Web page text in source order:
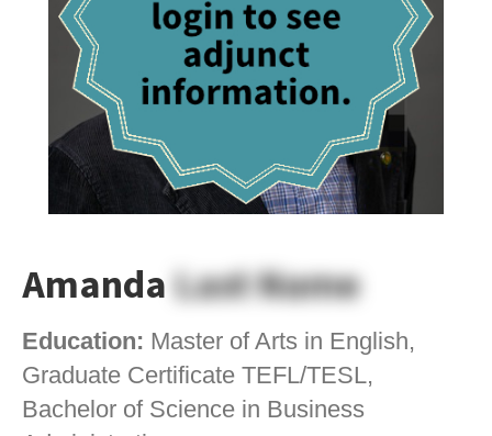
AmandaLast Name
Education: Master of Arts in English,
Graduate Certificate TEFL/TESL,
Bachelor of Science in Business